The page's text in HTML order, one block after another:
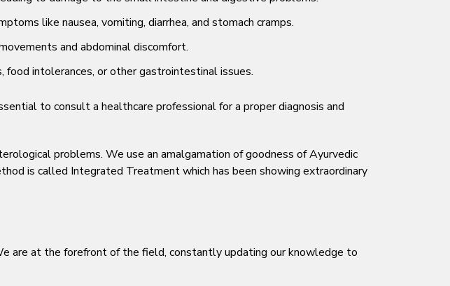
like nausea, vomiting, diarrhea, and stomach cramps.
and abdominal discomfort.
food intolerances, or other gastrointestinal issues.
to consult a healthcare professional for a proper diagnosis and
problems. We use an amalgamation of goodness of Ayurvedic
is called Integrated Treatment which has been showing extraordinary
are at the forefront of the field, constantly updating our knowledge to